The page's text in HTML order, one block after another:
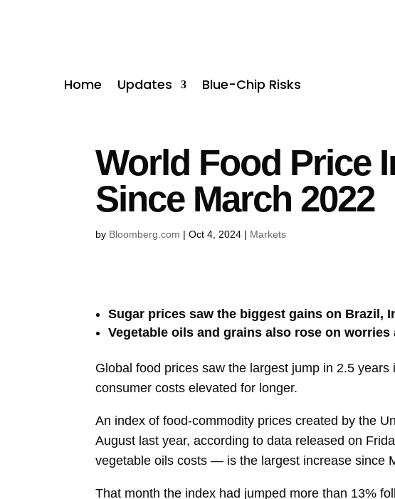
Home Updates Blue-Chip Risks
World Food Price
Since March 2022
by Bloomberg.com |Oct 4, 2024 | Markets
Sugar prices saw the biggest gains on Brazil,
Vegetable oils and grains also rose on
Global food prices saw the largest jump in 2.5
consumer costs elevated for longer.
An index of food-commodity prices created by the
August last year, according to data released on
vegetable oils costs — is the largest increase since
That month the index had jumped more than 13%